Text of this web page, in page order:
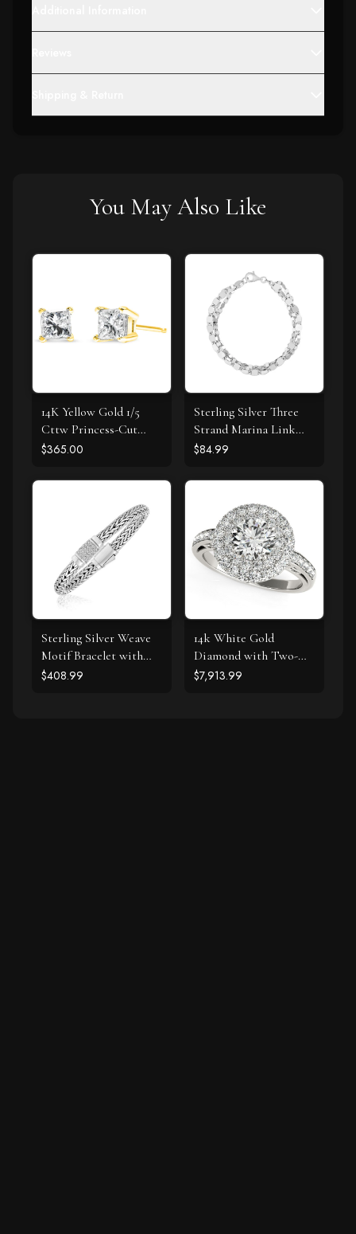
You May Also Like
14K Yellow Gold 1/5
Cttw Princess-Cut
Square Near Colorless
Prong Solitaire Stud
$365.00
Sterling Silver Three
Strand Marina Link
Bracelet
$84.99
Sterling Silver Weave
Motif Bracelet with
White Sapphire
$408.99
14k White Gold
Diamond with Two-
Row Pave Border
$7,913.99